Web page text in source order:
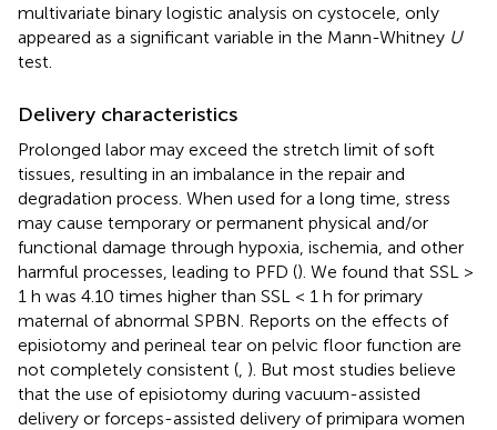
multivariate binary logistic analysis on cystocele, only
appeared as a significant variable in the Mann-Whitney U
test.
Delivery characteristics
Prolonged labor may exceed the stretch limit of soft
tissues, resulting in an imbalance in the repair and
degradation process. When used for a long time, stress
may cause temporary or permanent physical and/or
functional damage through hypoxia, ischemia, and other
harmful processes, leading to PFD (). We found that SSL >
1 h was 4.10 times higher than SSL < 1 h for primary
maternal of abnormal SPBN. Reports on the effects of
episiotomy and perineal tear on pelvic floor function are
not completely consistent ( ). But most studies believe
that the use of episiotomy during vacuum-assisted
delivery or forceps-assisted delivery of primipara women